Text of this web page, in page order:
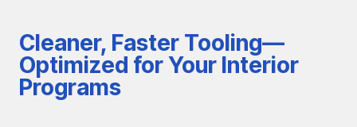
Cleaner, Faster Tooling—
Optimized for Your Interior
Programs